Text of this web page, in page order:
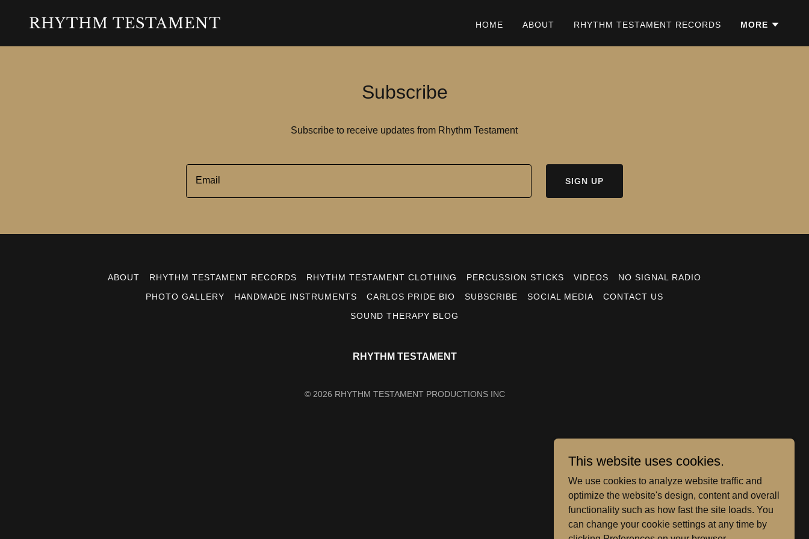
RHYTHM TESTAMENT HOME ABOUT RHYTHM TESTAMENT RECORDS MORE
Subscribe
Subscribe to receive updates from Rhythm Testament
Email SIGN UP
ABOUT RHYTHM TESTAMENT RECORDS RHYTHM TESTAMENT CLOTHING PERCUSSION STICKS VIDEOS
NO SIGNAL RADIO
PHOTO GALLERY
HANDMADE INSTRUMENTS CARLOS PRIDE BIO SUBSCRIBE SOCIAL MEDIA
CONTACT US
SOUND THERAPY BLOG
RHYTHM TESTAMENT
© 2026 RHYTHM TESTAMENT PRODUCTIONS INC
This website uses cookies.
We use cookies to analyze website traffic and
optimize the website's design, content and overall
functionality such as how fast the site loads. You
can change your cookie settings at any time by